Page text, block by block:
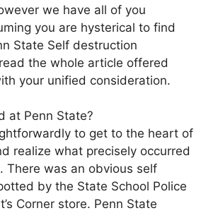
we have all of you
you are hysterical to find
State Self destruction
the whole article offered
your unified consideration.
at Penn State?
to get to the heart of
realize what precisely occurred
There was an obvious self
by the State School Police
Corner store. Penn State